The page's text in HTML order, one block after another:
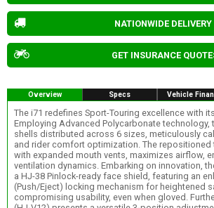
NATIONWIDE DELIVERY
GET INSURANCE
Overview Specs Vehicle
The i71 redefines Sport-Touring excellence with
Employing Advanced Polycarbonate technology,
shells distributed across 6 sizes, meticulously
and rider comfort optimization. The repositioned
with expanded mouth vents, maximizes airflow,
ventilation dynamics. Embarking on innovation,
a HJ-38 Pinlock-ready face shield, featuring an
(Push/Eject) locking mechanism for heightened
compromising usability, even when gloved.